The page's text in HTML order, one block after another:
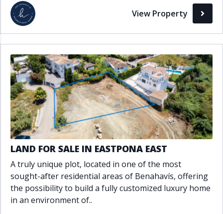
View Property
LAND FOR SALE IN EASTPONA EAST
A truly unique plot, located in one of the most
sought-after residential areas of Benahavís, offering
the possibility to build a fully customized luxury home
in an environment of..